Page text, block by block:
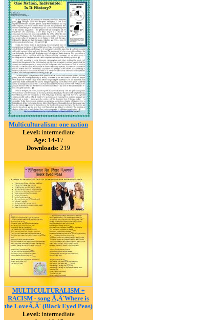
Multiculturalism: one nation
Level: intermediate
Age: 14-17
Downloads: 219
MULTICULTURALISM +
RACISM - song Ã‚Â´Where is
the LoveÃ‚Â´ (Black Eyed Peas)
Level: intermediate